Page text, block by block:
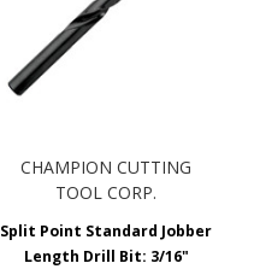
CHAMPION CUTTING
TOOL CORP.
Split Point Standard Jobber
Length Drill Bit: 3/16"